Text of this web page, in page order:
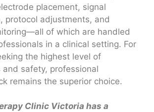
placement, signal
protocol adjustments, and
of which are handled
in a clinical setting. For
the highest level of
safety, professional
remains the superior choice.
Clinic Victoria has a